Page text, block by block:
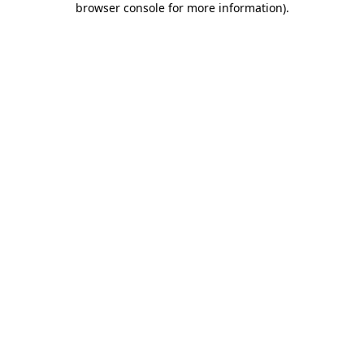
browser console for more information).